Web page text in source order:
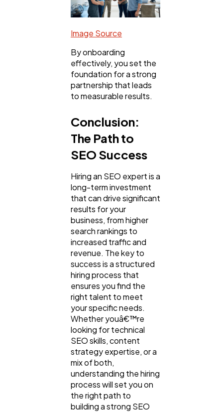
Image Source
By onboarding
effectively, you set the
foundation for a strong
partnership that leads
to measurable results.
Conclusion:
The Path to
SEO Success
Hiring an SEO expert is a
long-term investment
that can drive significant
results for your
business, from higher
search rankings to
increased traffic and
revenue. The key to
success is a structured
hiring process that
ensures you find the
right talent to meet
your specific needs.
Whether youâ€™re
looking for technical
SEO skills, content
strategy expertise, or a
mix of both,
understanding the hiring
process will set you on
the right path to
building a strong SEO